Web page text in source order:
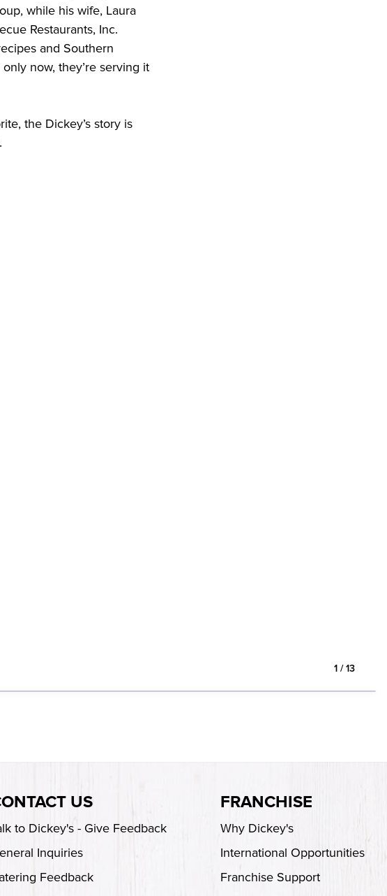
while his wife, Laura
Restaurants, Inc.
and Southern
now, they’re serving it
the Dickey’s story is
1 / 13
US
to Dickey's - Give Feedback
Inquiries
Feedback
FRANCHISE
Why Dickey's
International Opportunities
Franchise Support